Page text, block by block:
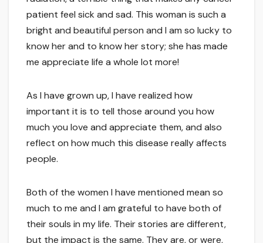
patient feel sick and sad. This woman is such a
bright and beautiful person and I am so lucky to
know her and to know her story; she has made
me appreciate life a whole lot more!
As I have grown up, I have realized how
important it is to tell those around you how
much you love and appreciate them, and also
reflect on how much this disease really affects
people.
Both of the women I have mentioned mean so
much to me and I am grateful to have both of
their souls in my life. Their stories are different,
but the impact is the same. They are, or were,